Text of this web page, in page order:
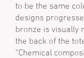
to be the same
designs
bronze is visually
the back of the
“Chemical